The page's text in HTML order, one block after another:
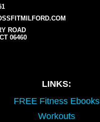
ROAD
06460
LINKS:
FREE Fitness Ebooks
Workouts